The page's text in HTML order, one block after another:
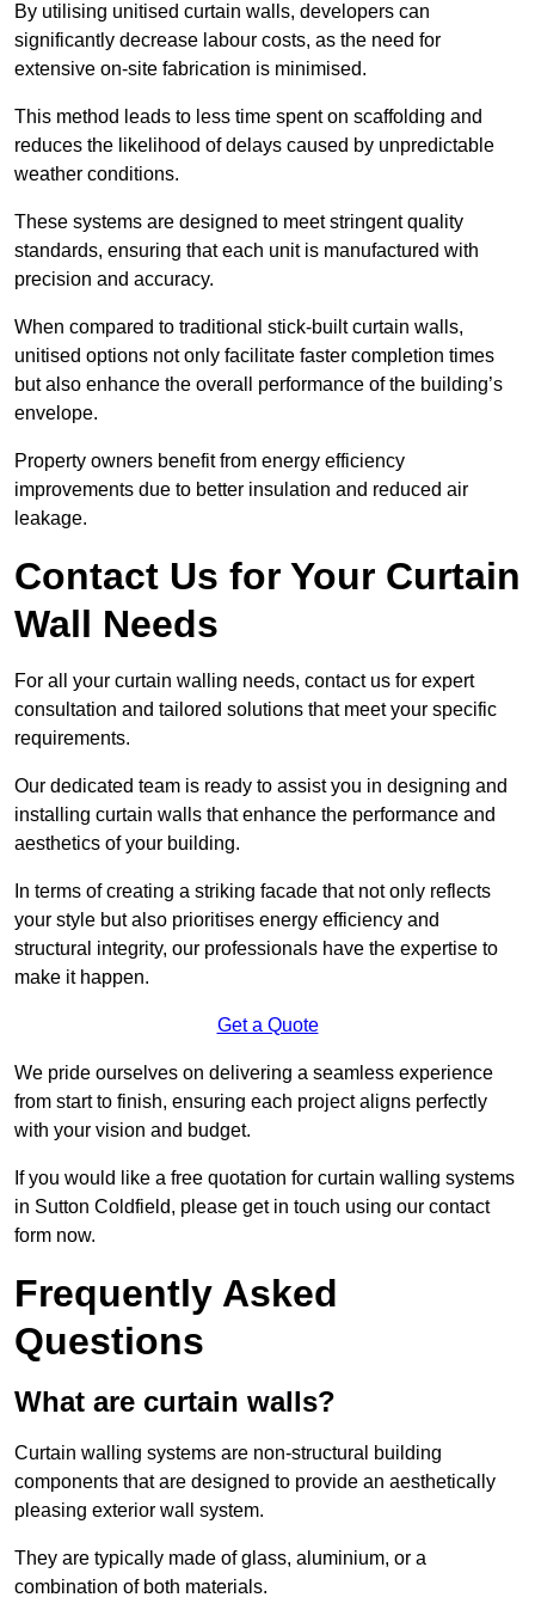
By utilising unitised curtain walls, developers can
significantly decrease labour costs, as the need for
extensive on-site fabrication is minimised.
This method leads to less time spent on scaffolding and
reduces the likelihood of delays caused by unpredictable
weather conditions.
These systems are designed to meet stringent quality
standards, ensuring that each unit is manufactured with
precision and accuracy.
When compared to traditional stick-built curtain walls,
unitised options not only facilitate faster completion times
but also enhance the overall performance of the building’s
envelope.
Property owners benefit from energy efficiency
improvements due to better insulation and reduced air
leakage.
Contact Us for Your Curtain
Wall Needs
For all your curtain walling needs, contact us for expert
consultation and tailored solutions that meet your specific
requirements.
Our dedicated team is ready to assist you in designing and
installing curtain walls that enhance the performance and
aesthetics of your building.
In terms of creating a striking facade that not only reflects
your style but also prioritises energy efficiency and
structural integrity, our professionals have the expertise to
make it happen.
Get a Quote
We pride ourselves on delivering a seamless experience
from start to finish, ensuring each project aligns perfectly
with your vision and budget.
If you would like a free quotation for curtain walling systems
in Sutton Coldfield, please get in touch using our contact
form now.
Frequently Asked
Questions
What are curtain walls?
Curtain walling systems are non-structural building
components that are designed to provide an aesthetically
pleasing exterior wall system.
They are typically made of glass, aluminium, or a
combination of both materials.